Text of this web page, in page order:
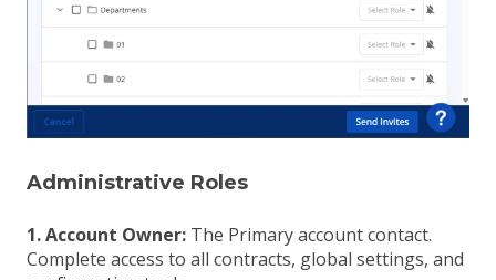
Administrative Roles
1. Account Owner: The Primary account contact.
Complete access to all contracts, global settings, and